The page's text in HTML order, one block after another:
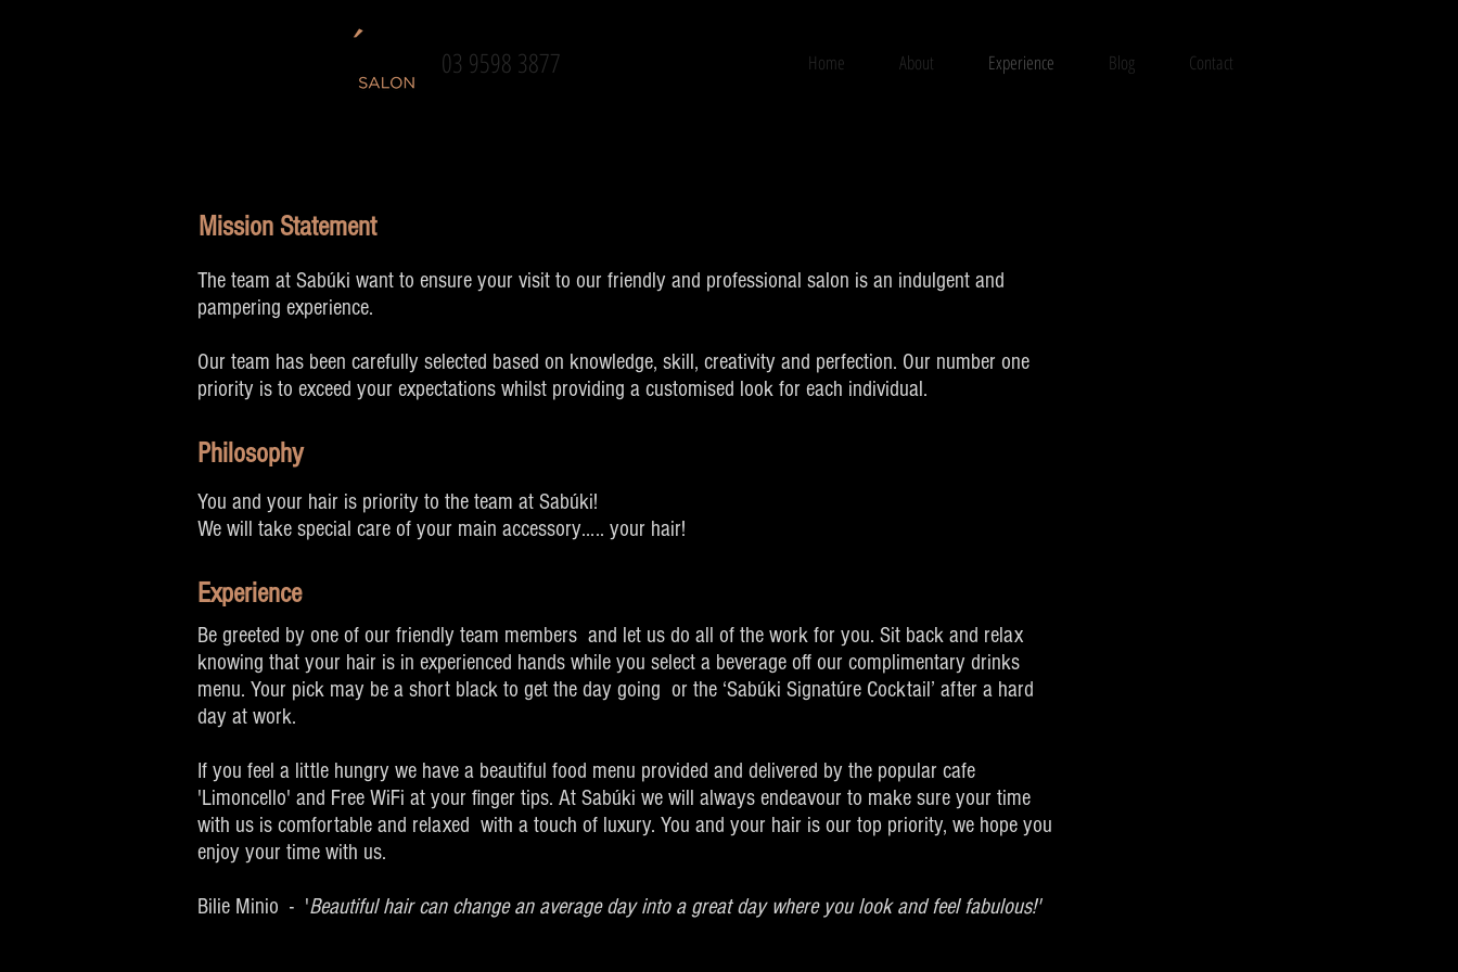
Home About Experience Blog Contact
03 9598 3877
Mission Statement
The team at Sabúki want to ensure your visit to our friendly and professional salon is an indulgent and
pampering experience.
Our team has been carefully selected based on knowledge, skill, creativity and perfection. Our number one
priority is to exceed your expectations whilst providing a customised look for each individual.
Philosophy
You and your hair is priority to the team at Sabúki!
We will take special care of your main accessory….. your hair!
Experience
Be greeted by one of our friendly team members and let us do all of the work for you. Sit back and relax
knowing that your hair is in experienced hands while you select a beverage off our complimentary drinks
menu. Your pick may be a short black to get the day going or the ‘Sabúki Signatúre Cocktail’ after a hard
day at work.
If you feel a little hungry we have a beautiful food menu provided and delivered by the popular cafe
'Limoncello' and Free WiFi at your finger tips. At Sabúki we will always endeavour to make sure your time
with us is comfortable and relaxed with a touch of luxury. You and your hair is our top priority, we hope you
enjoy your time with us.
Bilie Minio - 'Beautiful hair can change an average day into a great day where you look and feel fabulous!'